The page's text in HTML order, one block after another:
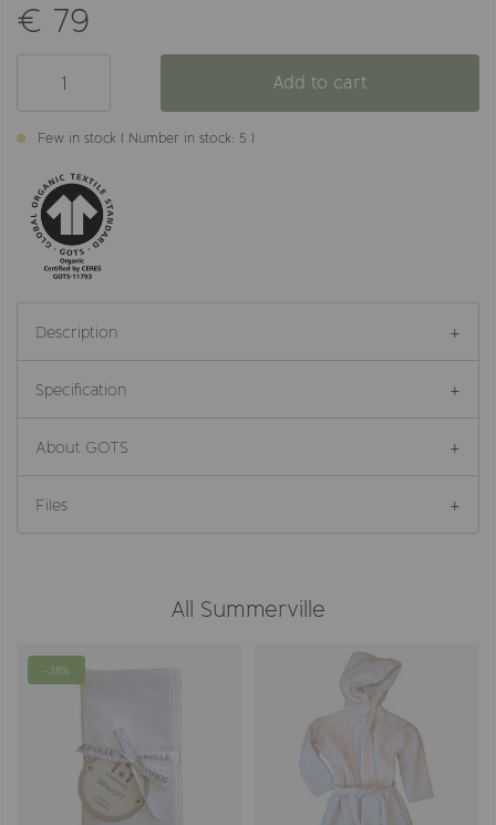
€ 79
Add to cart
Few in stock ( Number in stock: 5 )
Description
Specification
About GOTS
Files
All Summerville
-38%